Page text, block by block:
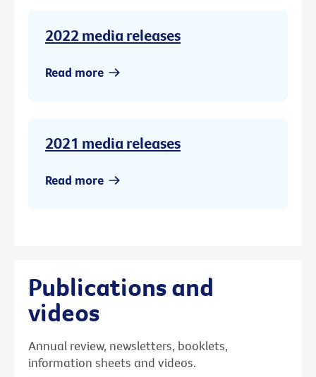
2022 media releases
Read more
2021 media releases
Read more
Publications and
videos
Annual review, newsletters, booklets,
information sheets and videos.